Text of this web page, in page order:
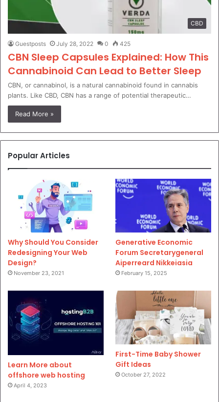
CBD
Guestposts July 28, 2022 0 425
CBN Sleep Capsules Explained: How This
Cannabinoid Can Lead to Better Sleep
CBN, or cannabinol, is a natural cannabinoid found in cannabis
plants. Like CBD, CBN has a range of potential therapeutic…
Read More »
Popular Articles
Why Should You Consider
Redesigning Your Web
Design?
November 23, 2021
Generative Economic
Forum Secretarygeneral
Aiperreard Nikkeiasia
February 15, 2025
Learn More about
offshore web hosting
April 4, 2023
First-Time Baby Shower
Gift Ideas
October 27, 2022